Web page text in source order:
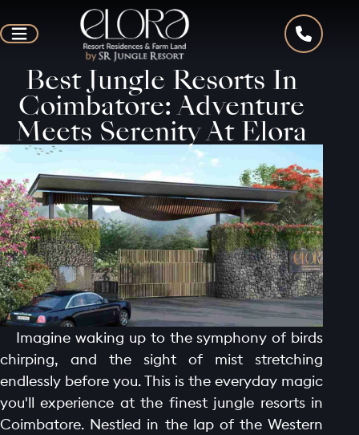
Best Jungle Resorts In
Coimbatore: Adventure
Meets Serenity At Elora
Imagine waking up to the symphony of birds
chirping, and the sight of mist stretching
endlessly before you. This is the everyday magic
you'll experience at the finest jungle resorts in
Coimbatore. Nestled in the lap of the Western